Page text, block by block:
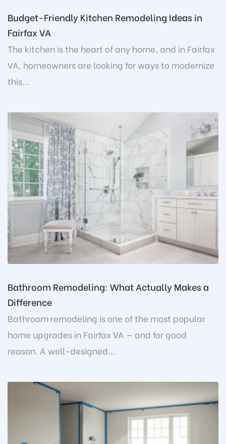
Budget-Friendly Kitchen Remodeling Ideas in
Fairfax VA
The kitchen is the heart of any home, and in Fairfax
VA, homeowners are looking for ways to modernize
this...
Bathroom Remodeling: What Actually Makes a
Difference
Bathroom remodeling is one of the most popular
home upgrades in Fairfax VA — and for good
reason. A well-designed...